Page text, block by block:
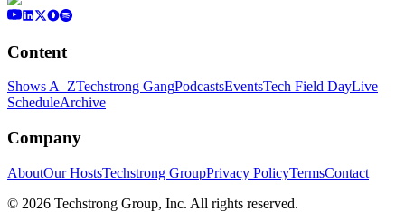
Content
Shows A–ZTechstrong GangPodcastsEventsTech Field DayLive
ScheduleArchive
Company
AboutOur HostsTechstrong GroupPrivacy PolicyTermsContact
© 2026 Techstrong Group, Inc. All rights reserved.